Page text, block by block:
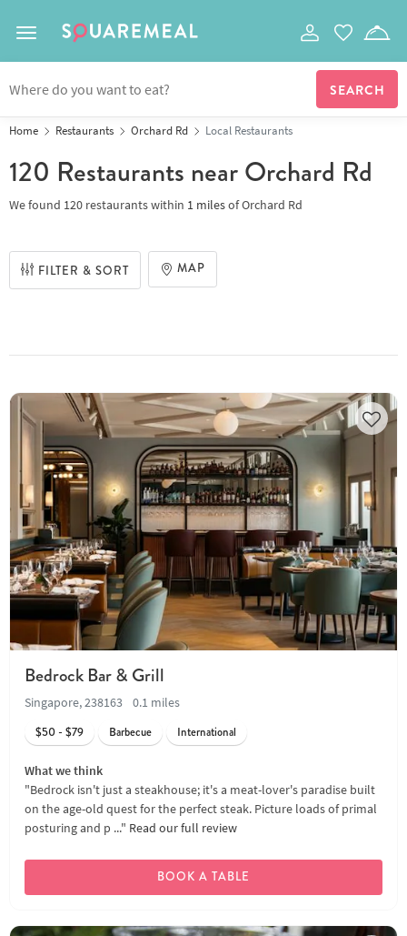
Toggle navigation
Home Restaurants Orchard Rd Local Restaurants
120 Restaurants near Orchard Rd
We found 120 restaurantswithin 1 milesofOrchard Rd
FILTER & SORT MAP
Bedrock Bar & Grill
Singapore, 238163
0.1 miles
$50 - $79
Barbecue International
What we think
"Bedrock isn't just a steakhouse; it's a meat-lover's paradise built
on the age-old quest for the perfect steak. Picture loads of primal
posturing and p ..." Read our full review
BOOK A TABLE